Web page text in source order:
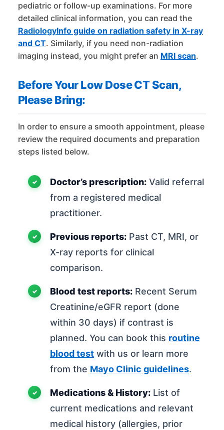
pediatric or follow-up examinations. For more
detailed clinical information, you can read the
RadiologyInfo guide on radiation safety in X-ray
and CT. Similarly, if you need non-radiation
imaging instead, you might prefer an MRI scan.
Before Your Low Dose CT Scan,
Please Bring:
In order to ensure a smooth appointment, please
review the required documents and preparation
steps listed below.
Doctor’s prescription: Valid referral
from a registered medical
practitioner.
Previous reports: Past CT, MRI, or
X-ray reports for clinical
comparison.
Blood test reports: Recent Serum
Creatinine/eGFR report (done
within 30 days) if contrast is
planned. You can book this routine
blood test with us or learn more
from the Mayo Clinic guidelines.
Medications & History: List of
current medications and relevant
medical history (allergies, prior